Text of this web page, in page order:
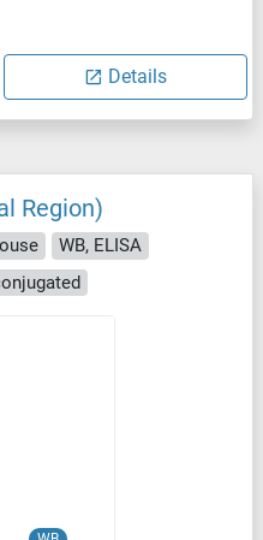
Details
Region)
WB, ELISA